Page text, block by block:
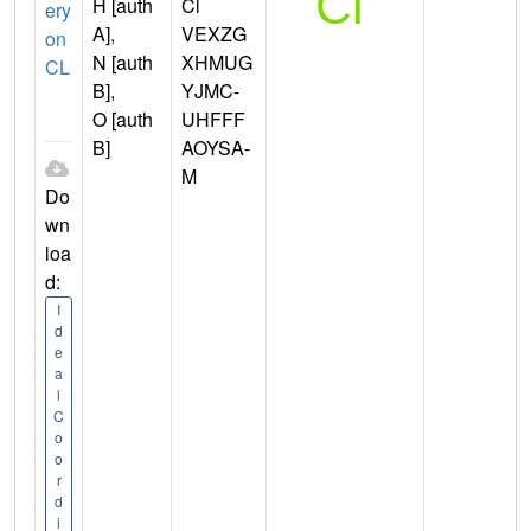
ery
on
CL
Do
wn
loa
d:
I
d
e
a
l
C
o
o
r
d
i
A],
N [auth
B],
O [auth
B]
VEXZG
XHMUG
YJMC-
UHFFF
AOYSA-
M